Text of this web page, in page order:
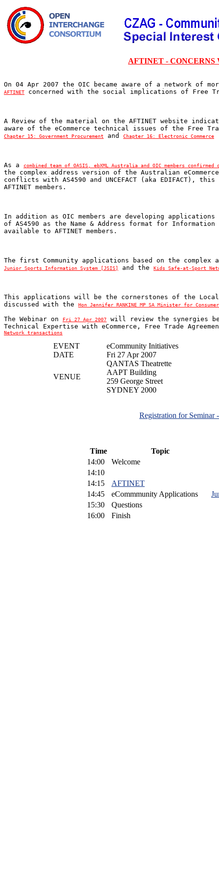
AFTINET -
AFTINET
A Review of the material on the AFTINET website
Chapter 15: Government Procurement and Chapter 16: Electronic Commerce
As a combined team of OASIS, ebXML Australia and OIC members confirmed
the complex address version of the Australian
conflicts with AS4590 and UNCEFACT (aka EDIFACT),
In addition as OIC members are developing
of AS4590 as the Name & Address format for
Junior Sports Information System [JSIS] and the Kids Safe-at-Sport
This applications will be the cornerstones of the
discussed with the
Hon Jennifer RANKINE MP SA Minister for
The Webinar on Fri 27 Apr 2007
will review the synergies
Technical Expertise with eCommerce, Free Trade
Network transactions
EVENT
eCommunity Initiatives
DATE
Fri 27 Apr 2007
VENUE
QANTAS Theatrette
AAPT Building
259 George Street
SYDNEY 2000
Registration for
Time
Topic
14:00
Welcome
14:10
14:15
AFTINET
14:45
eCommmunity Applications
15:30
Questions
16:00
Finish